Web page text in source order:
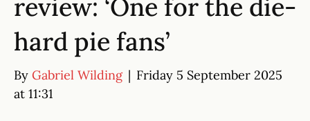
review: ‘One for the die-
hard pie fans’
By Gabriel Wilding | Friday 5 September 2025
at 11:31